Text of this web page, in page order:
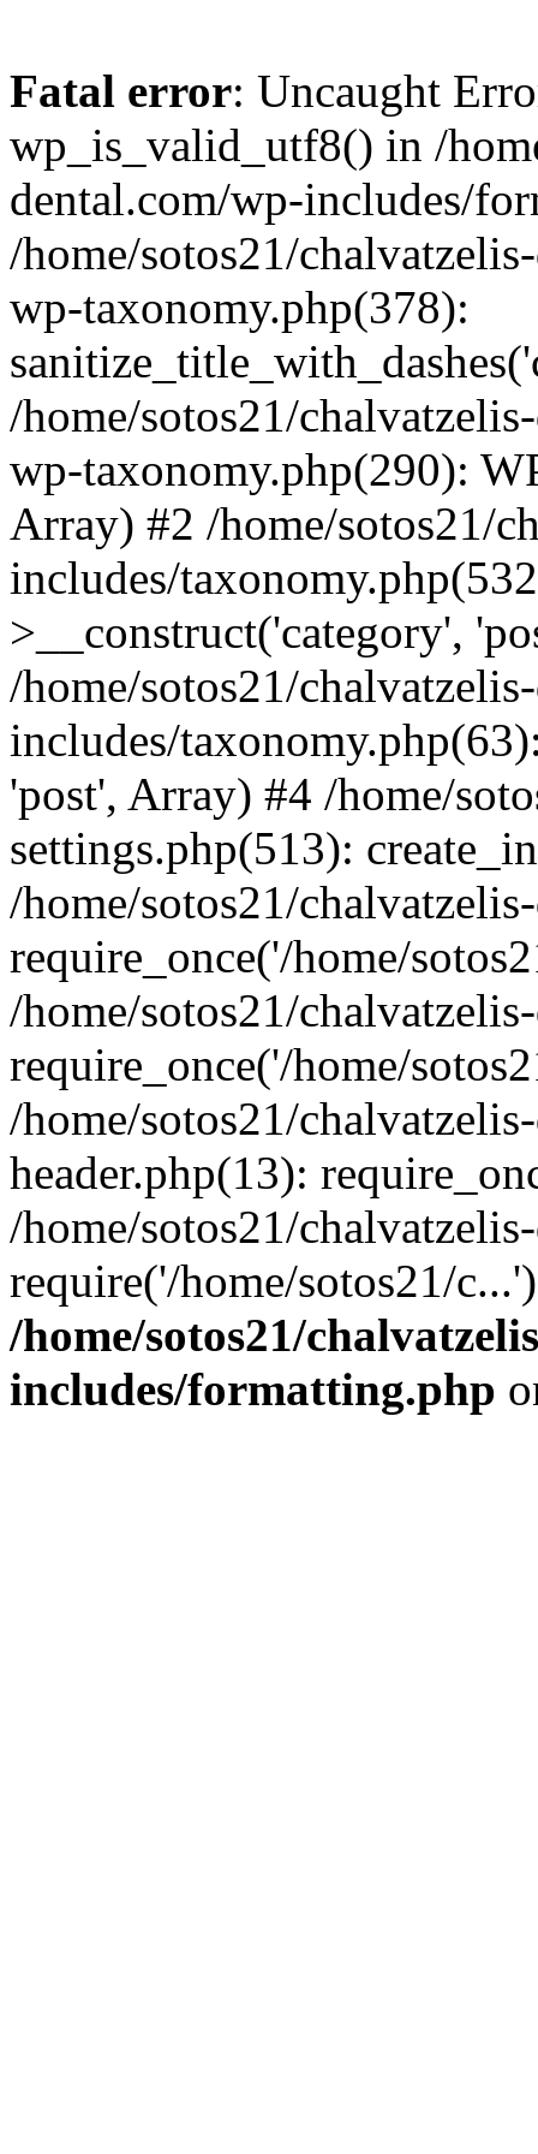
Fatal error: Uncaught
wp_is_valid_utf8() in /
dental.com/wp-includes/
/home/sotos21/
wp-taxonomy.php(378):
/home/sotos21/
wp-taxonomy.php(290):
Array) #2 /home/sotos21/
includes/
>__construct('category',
/home/sotos21/
includes/
'post', Array) #4 /home/
settings.php(513):
/home/sotos21/
require_once('/home/
/home/sotos21/
require_once('/home/
/home/sotos21/
header.php(13):
/home/sotos21/
require('/home/sotos21/
/home/sotos21/
includes/formatting.php